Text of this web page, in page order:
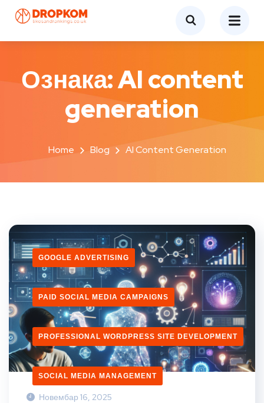
Ознака:AI content
generation
Home Blog AI Content Generation
GOOGLE ADVERTISING
PAID SOCIAL MEDIA CAMPAIGNS
PROFESSIONAL WORDPRESS SITE DEVELOPMENT
SOCIAL MEDIA MANAGEMENT
Новембар 16, 2025